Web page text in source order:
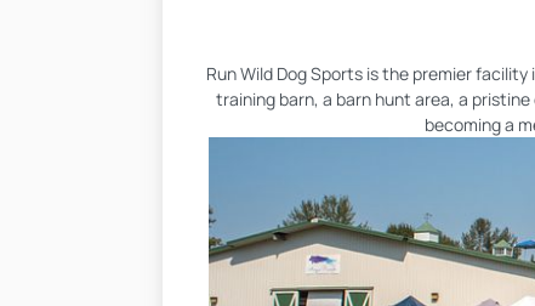
Run Wild Dog Sports is the premier
training barn, a barn hunt area, a
becoming a